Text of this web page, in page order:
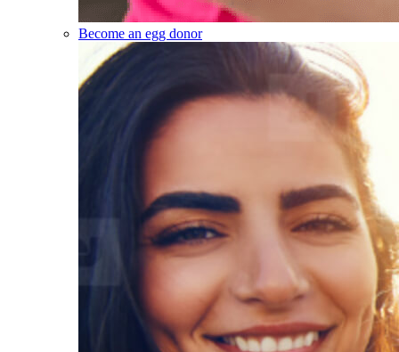
Become an egg donor